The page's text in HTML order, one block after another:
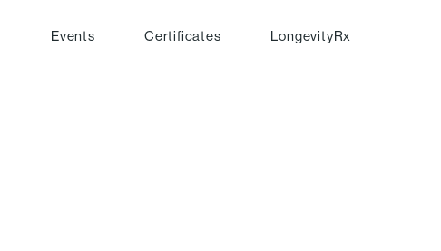
Events Certificates LongevityRx